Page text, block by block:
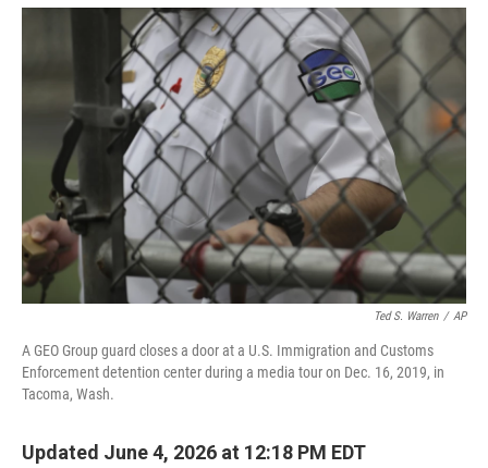
o
k
r
I
n
Ted S. Warren / AP
A GEO Group guard closes a door at a U.S. Immigration and Customs
Enforcement detention center during a media tour on Dec. 16, 2019, in
Tacoma, Wash.
Updated June 4, 2026 at 12:18 PM EDT